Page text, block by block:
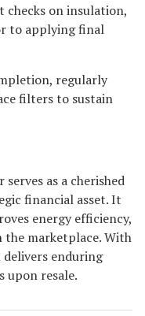
checks on insulation,
to applying final
regularly
filters to sustain
as a cherished
financial asset. It
energy efficiency,
marketplace. With
enduring
upon resale.